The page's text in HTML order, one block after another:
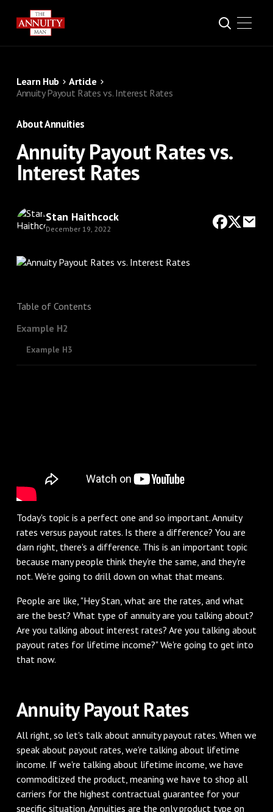
Learn Hub
Article
Annuity Payout Rates vs. Interest Rates
About Annuities
Annuity Payout Rates vs.
Interest Rates
Stan Haithcock
December 19, 2022
Table of Contents
Example H2
Example H3
Today's topic is a perfect one and so important. Annuity
rates versus payout rates. Is there a difference? You are
darn right, there's a difference. This is an important topic
because many people think they're the same, and they're
not. We're going to drill down on what that means.
People are like, "Hey Stan, what are the rates, and what
are the best? What type of annuity are you talking about?
Are you talking about interest rates? Are you talking about
payout rates for lifetime income?" We're going to get into
that now.
Annuity Payout Rates
All right, so let's talk about annuity payout rates. When we
speak about payout rates, we're talking about lifetime
income. If we're talking about lifetime income, we have
commoditized the product, meaning we have to shop all
carriers for the highest contractual guarantee for your
specific situation. Annuities are the only product type on